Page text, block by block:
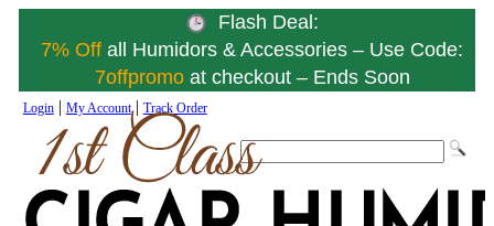
Flash Deal:
7% Offall Humidors & Accessories – Use Code:
7offpromo at checkout – Ends Soon
Login| My Account| Track Order